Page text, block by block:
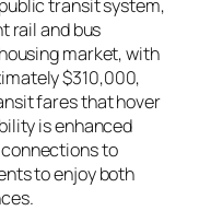
transit system,
rail and bus
market, with
$310,000,
fares that hover
is enhanced
to
to enjoy both